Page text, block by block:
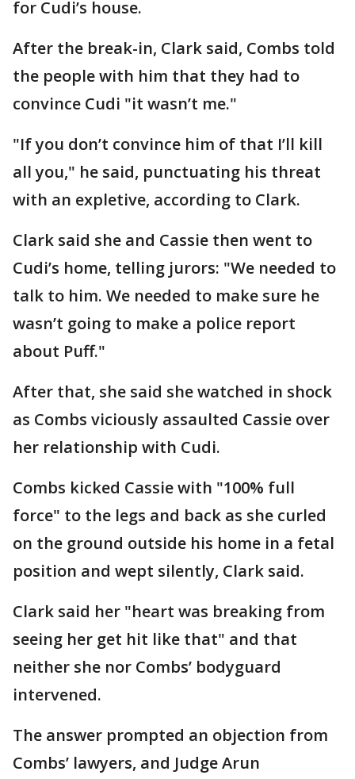
for Cudi’s house.
After the break-in, Clark said, Combs told
the people with him that they had to
convince Cudi "it wasn’t me."
"If you don’t convince him of that I’ll kill
all you," he said, punctuating his threat
with an expletive, according to Clark.
Clark said she and Cassie then went to
Cudi’s home, telling jurors: "We needed to
talk to him. We needed to make sure he
wasn’t going to make a police report
about Puff."
After that, she said she watched in shock
as Combs viciously assaulted Cassie over
her relationship with Cudi.
Combs kicked Cassie with "100% full
force" to the legs and back as she curled
on the ground outside his home in a fetal
position and wept silently, Clark said.
Clark said her "heart was breaking from
seeing her get hit like that" and that
neither she nor Combs’ bodyguard
intervened.
The answer prompted an objection from
Combs’ lawyers, and Judge Arun